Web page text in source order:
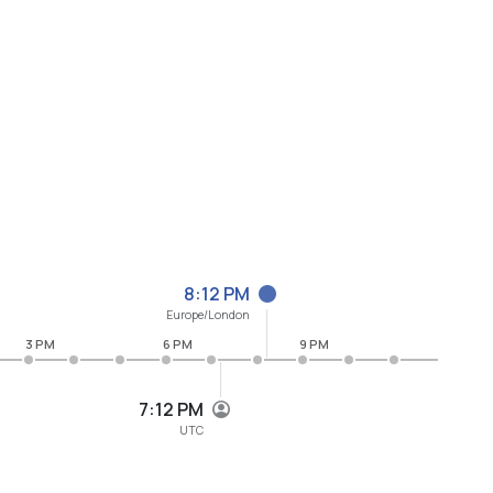
7:12 PM
UTC
8:12 PM
Europe/London
3 PM 6 PM 9 PM